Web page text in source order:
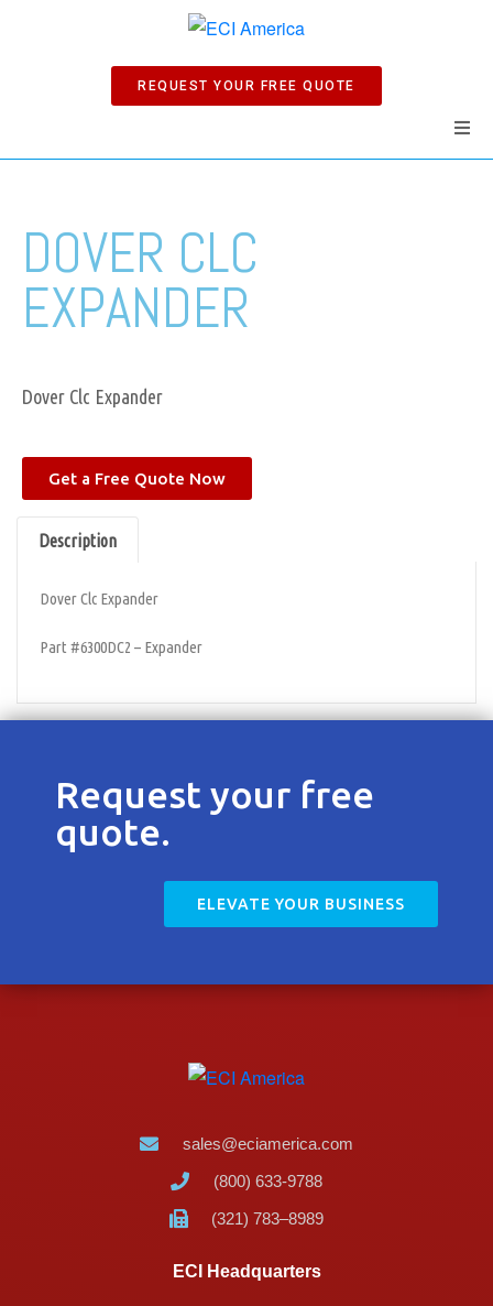
REQUEST YOUR FREE QUOTE
Products
Manuals
Contact
DOVER CLC
EXPANDER
Dover Clc Expander
Get a Free Quote Now
Description
Dover Clc Expander
Part #6300DC2 – Expander
Request your free
quote.
ELEVATE YOUR BUSINESS
sales@eciamerica.com
(800) 633-9788
(321) 783–8989
ECI Headquarters